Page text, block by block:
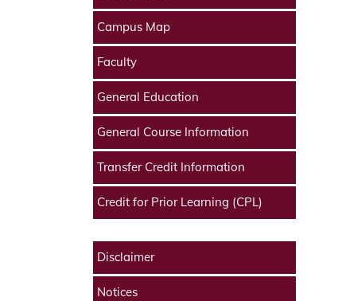
Campus Map
Faculty
General Education
General Course Information
Transfer Credit Information
Credit for Prior Learning (CPL)
Disclaimer
Notices